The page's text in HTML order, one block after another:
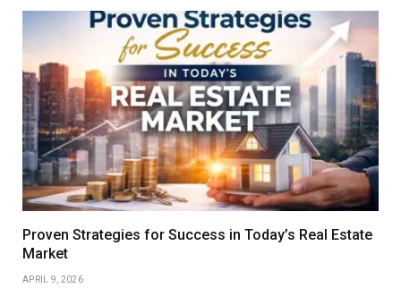
Proven Strategies for Success in Today’s Real Estate
Market
APRIL 9, 2026